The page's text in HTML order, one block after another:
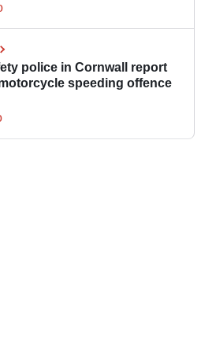
police in Cornwall report
speeding offence